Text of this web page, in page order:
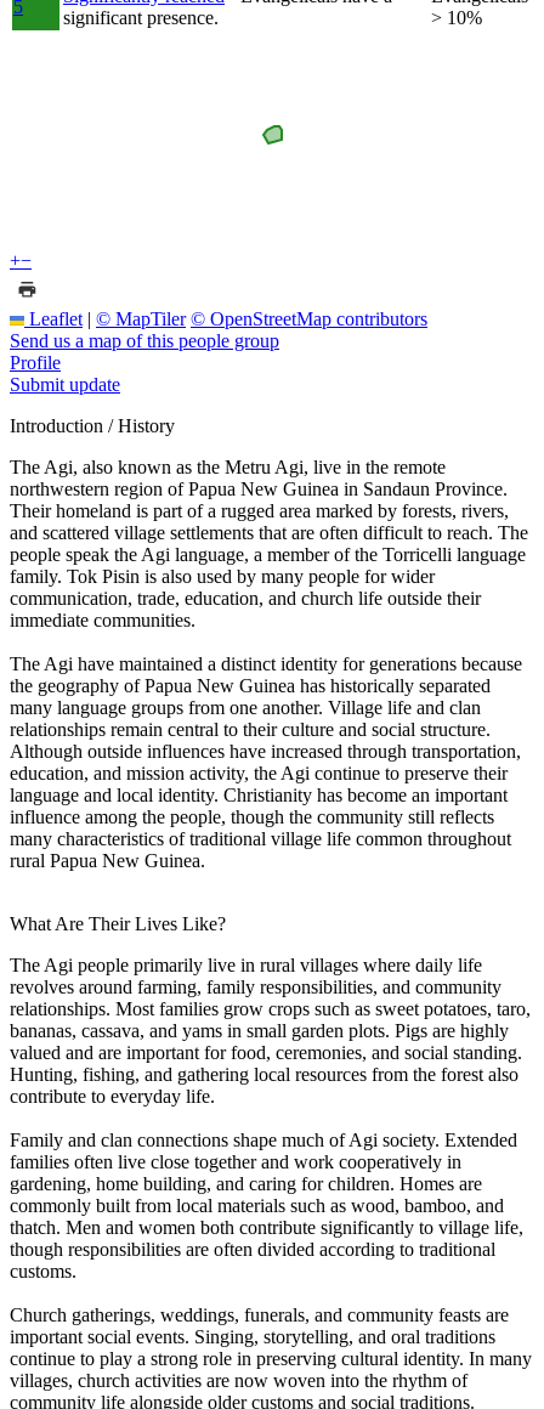
5
significant presence.
> 10%
+−
Leaflet | © MapTiler © OpenStreetMap contributors
Send us a map of this people group
Profile
Submit update
Introduction / History
The Agi, also known as the Metru Agi, live in the remote
northwestern region of Papua New Guinea in Sandaun Province.
Their homeland is part of a rugged area marked by forests, rivers,
and scattered village settlements that are often difficult to reach. The
people speak the Agi language, a member of the Torricelli language
family. Tok Pisin is also used by many people for wider
communication, trade, education, and church life outside their
immediate communities.
The Agi have maintained a distinct identity for generations because
the geography of Papua New Guinea has historically separated
many language groups from one another. Village life and clan
relationships remain central to their culture and social structure.
Although outside influences have increased through transportation,
education, and mission activity, the Agi continue to preserve their
language and local identity. Christianity has become an important
influence among the people, though the community still reflects
many characteristics of traditional village life common throughout
rural Papua New Guinea.
What Are Their Lives Like?
The Agi people primarily live in rural villages where daily life
revolves around farming, family responsibilities, and community
relationships. Most families grow crops such as sweet potatoes, taro,
bananas, cassava, and yams in small garden plots. Pigs are highly
valued and are important for food, ceremonies, and social standing.
Hunting, fishing, and gathering local resources from the forest also
contribute to everyday life.
Family and clan connections shape much of Agi society. Extended
families often live close together and work cooperatively in
gardening, home building, and caring for children. Homes are
commonly built from local materials such as wood, bamboo, and
thatch. Men and women both contribute significantly to village life,
though responsibilities are often divided according to traditional
customs.
Church gatherings, weddings, funerals, and community feasts are
important social events. Singing, storytelling, and oral traditions
continue to play a strong role in preserving cultural identity. In many
villages, church activities are now woven into the rhythm of
community life alongside older customs and social traditions.